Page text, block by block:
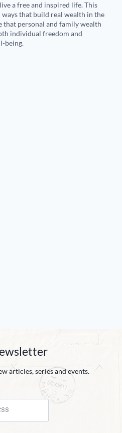
a free and inspired life. This
that build real wealth in the
that personal and family wealth
individual freedom and
being.
articles, series and events.